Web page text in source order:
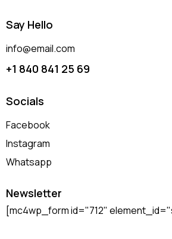
Say Hello
info@email.com
+1 840 841 25 69
Socials
Facebook
Instagram
Whatsapp
Newsletter
[mc4wp_form id="712"